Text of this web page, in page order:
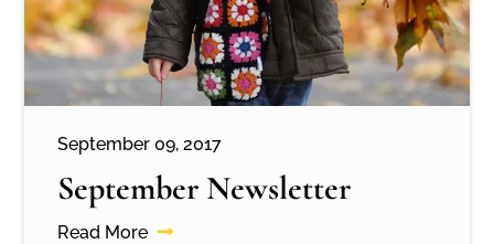
September 09, 2017
September Newsletter
Read More